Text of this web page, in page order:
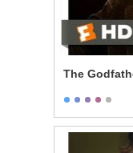
The